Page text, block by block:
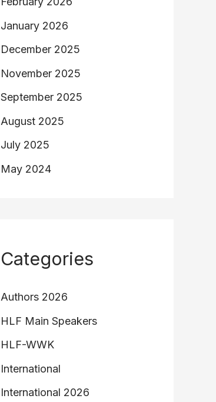
January 2026
December 2025
November 2025
September 2025
August 2025
July 2025
May 2024
Categories
Authors 2026
HLF Main Speakers
HLF-WWK
International
International 2026